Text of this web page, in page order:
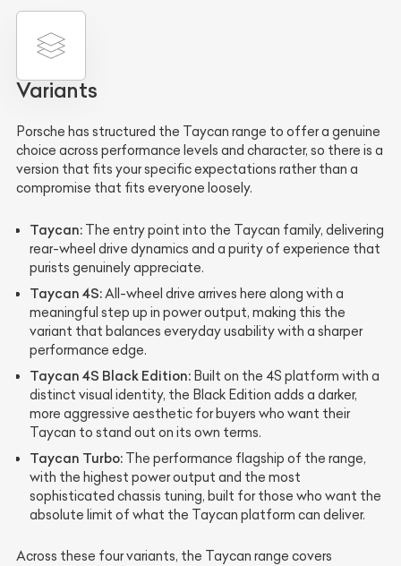
Variants
Porsche has structured the Taycan range to offer a genuine
choice across performance levels and character, so there is a
version that fits your specific expectations rather than a
compromise that fits everyone loosely.
Taycan: The entry point into the Taycan family, delivering
rear-wheel drive dynamics and a purity of experience that
purists genuinely appreciate.
Taycan 4S:All-wheel drive arrives here along with a
meaningful step up in power output, making this the
variant that balances everyday usability with a sharper
performance edge.
Taycan 4S Black Edition: Built on the 4S platform with a
distinct visual identity, the Black Edition adds a darker,
more aggressive aesthetic for buyers who want their
Taycan to stand out on its own terms.
Taycan Turbo: The performance flagship of the range,
with the highest power output and the most
sophisticated chassis tuning, built for those who want the
absolute limit of what the Taycan platform can deliver.
Across these four variants, the Taycan range covers